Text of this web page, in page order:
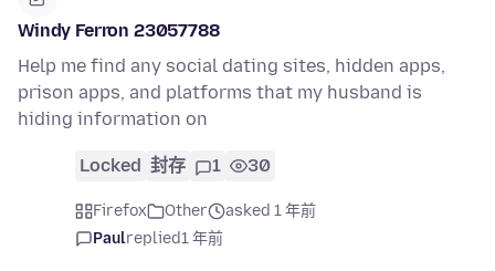
Windy Ferron 23057788
Help me find any social dating sites, hidden apps,
prison apps, and platforms that my husband is
hiding information on
Locked 封存 1 30
Firefox Other
asked 1 年前
Paulreplied1 年前